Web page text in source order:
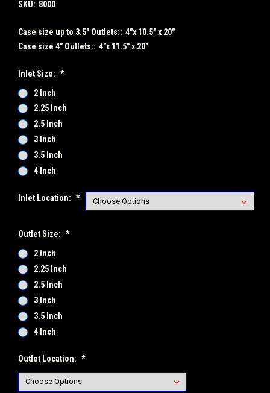
SKU: 8000
Case size up to 3.5" Outlets:: 4"x 10.5" x 20"
Case size 4" Outlets:: 4"x 11.5" x 20"
Inlet Size: *
2 Inch
2.25 Inch
2.5 Inch
3 Inch
3.5 Inch
4 Inch
Inlet Location: *
Outlet Size: *
2 Inch
2.25 Inch
2.5 Inch
3 Inch
3.5 Inch
4 Inch
Outlet Location: *